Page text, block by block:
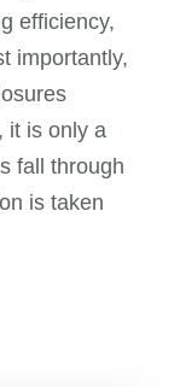
efficiency,
importantly,
it is only a
fall through
is taken